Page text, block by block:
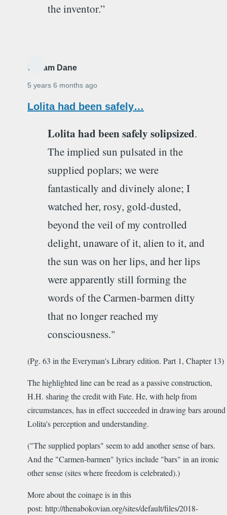
the inventor.”
William Dane
5 years 6 months ago
Lolita had been safely…
Lolita had been safely solipsized.
The implied sun pulsated in the
supplied poplars; we were
fantastically and divinely alone; I
watched her, rosy, gold-dusted,
beyond the veil of my controlled
delight, unaware of it, alien to it, and
the sun was on her lips, and her lips
were apparently still forming the
words of the Carmen-barmen ditty
that no longer reached my
consciousness."
(Pg. 63 in the Everyman's Library edition. Part 1, Chapter 13)
The highlighted line can be read as a passive construction,
H.H. sharing the credit with Fate. He, with help from
circumstances, has in effect succeeded in drawing bars around
Lolita's perception and understanding.
("The supplied poplars" seem to add another sense of bars.
And the "Carmen-barmen" lyrics include "bars" in an ironic
other sense (sites where freedom is celebrated).)
More about the coinage is in this
post: http://thenabokovian.org/sites/default/files/2018-